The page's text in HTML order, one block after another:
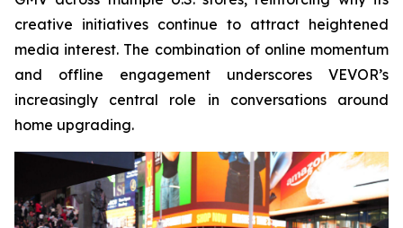
creative initiatives continue to attract heightened
media interest. The combination of online momentum
and offline engagement underscores VEVOR’s
increasingly central role in conversations around
home upgrading.